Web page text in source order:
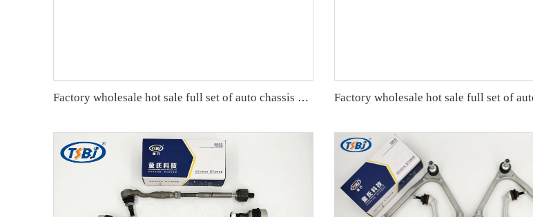
Factory wholesale hot sale full set of auto chassis parts like rear stabilizer link for Chevrolet Captiva(S7L) OE:96996460